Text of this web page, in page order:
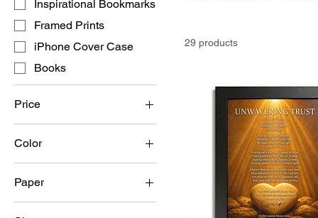
Inspirational Bookmarks
Framed Prints
iPhone Cover Case
Books
Price
$2 $30
Color
Black
Paper
Semi Glossy
29 products